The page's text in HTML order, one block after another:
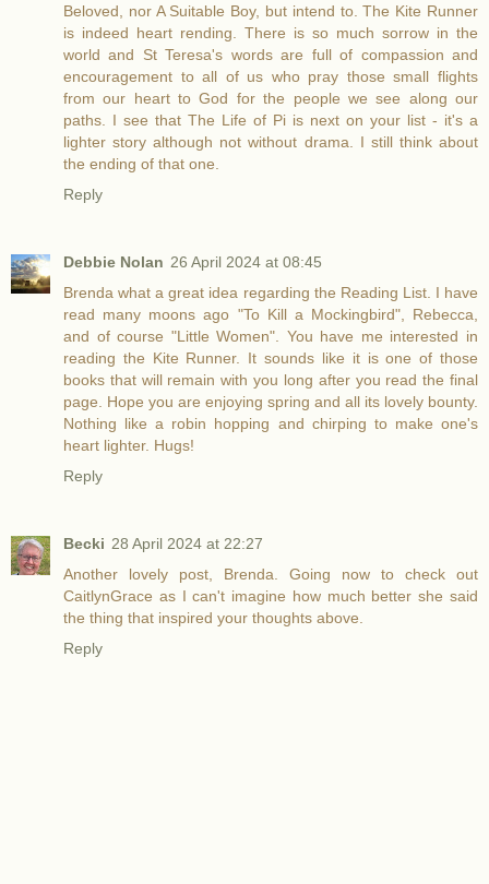
Beloved, nor A Suitable Boy, but intend to. The Kite Runner
is indeed heart rending. There is so much sorrow in the
world and St Teresa's words are full of compassion and
encouragement to all of us who pray those small flights
from our heart to God for the people we see along our
paths. I see that The Life of Pi is next on your list - it's a
lighter story although not without drama. I still think about
the ending of that one.
Reply
Debbie Nolan 26 April 2024 at 08:45
Brenda what a great idea regarding the Reading List. I have
read many moons ago "To Kill a Mockingbird", Rebecca,
and of course "Little Women". You have me interested in
reading the Kite Runner. It sounds like it is one of those
books that will remain with you long after you read the final
page. Hope you are enjoying spring and all its lovely bounty.
Nothing like a robin hopping and chirping to make one's
heart lighter. Hugs!
Reply
Becki 28 April 2024 at 22:27
Another lovely post, Brenda. Going now to check out
CaitlynGrace as I can't imagine how much better she said
the thing that inspired your thoughts above.
Reply